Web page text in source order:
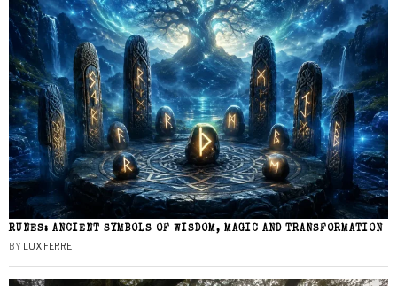
RUNES: ANCIENT SYMBOLS OF WISDOM, MAGIC AND TRANSFORMATION
BY LUX FERRE